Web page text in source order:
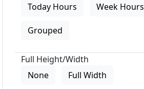
Today Hours
Week Hours
Grouped
Full Height/Width
None
Full Width